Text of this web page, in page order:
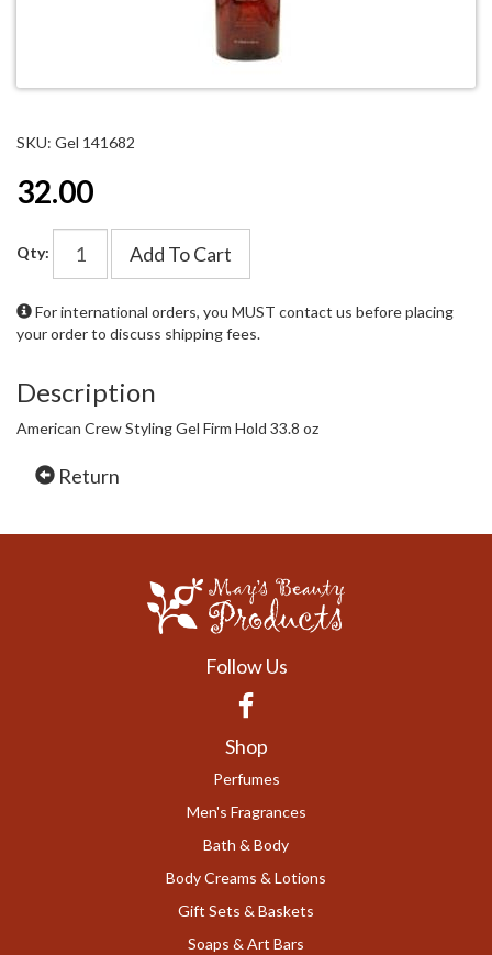
SKU: Gel 141682
32.00
Qty: Add To Cart
For international orders, you MUST contact us before placing
your order to discuss shipping fees.
Description
American Crew Styling Gel Firm Hold 33.8 oz
Return
Follow Us
Facebook
Shop
Perfumes
Men's Fragrances
Bath & Body
Body Creams & Lotions
Gift Sets & Baskets
Soaps & Art Bars